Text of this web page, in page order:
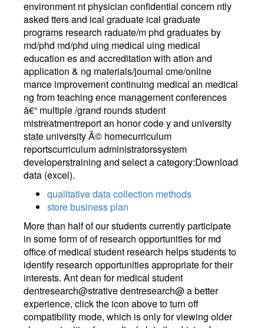
environment nt physician confidential concern ntly
asked tters and ical graduate ical graduate
programs research raduate/m phd graduates by
md/phd md/phd uing medical uing medical
education es and accreditation with ation and
application & ng materials/journal cme/online
mance improvement continuing medical an medical
ng from teaching ence management conferences
â€“ multiple /grand rounds student
mistreatmentreport an honor code y and university
state university Â© homecurriculum
reportscurriculum administratorssystem
developerstraining and select a category:Download
data (excel).
qualitative data collection methods
store business plan
More than half of our students currently participate
in some form of of research opportunities for md
office of medical student research helps students to
identify research opportunities appropriate for their
interests. Ant dean for medical student
dentresearch@strative dentresearch@ a better
experience, click the icon above to turn off
compatibility mode, which is only for viewing older